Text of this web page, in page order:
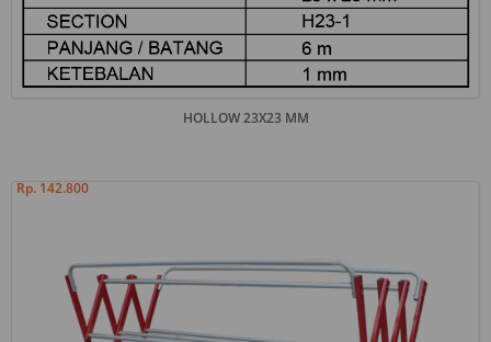
HOLLOW 23X23 MM
Rp. 142.800